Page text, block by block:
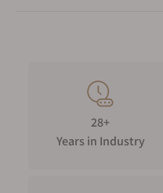
28+
Years in Industry